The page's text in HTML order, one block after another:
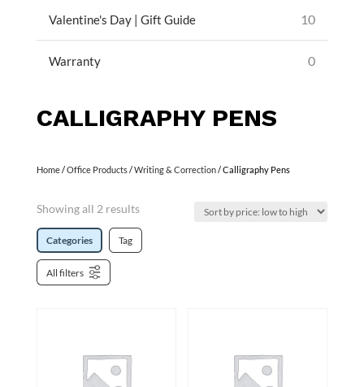
Valentine's Day | Gift Guide 10
Warranty 0
CALLIGRAPHY PENS
Home/Office Products/Writing & Correction/ Calligraphy Pens
Showing all 2 results
Categories Tag
All filters